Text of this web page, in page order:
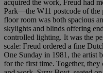
acquired the work, Freud had
Park—the W11 postcode of the
floor room was both spacious
skylights and blinds offering
controlled lighting. It was the
scale: Freud ordered a fine
One Sunday in 1981, the artist
for the first time. Together,